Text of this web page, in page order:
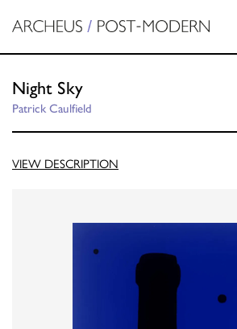
Night Sky
Patrick Caulfield
VIEW DESCRIPTION